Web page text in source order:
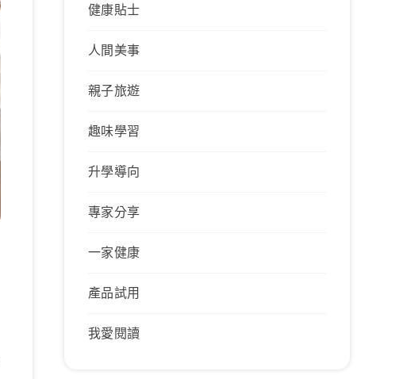
健康貼士
人間美事
親子旅遊
趣味學習
升學導向
專家分享
一家健康
產品試用
我愛閱讀